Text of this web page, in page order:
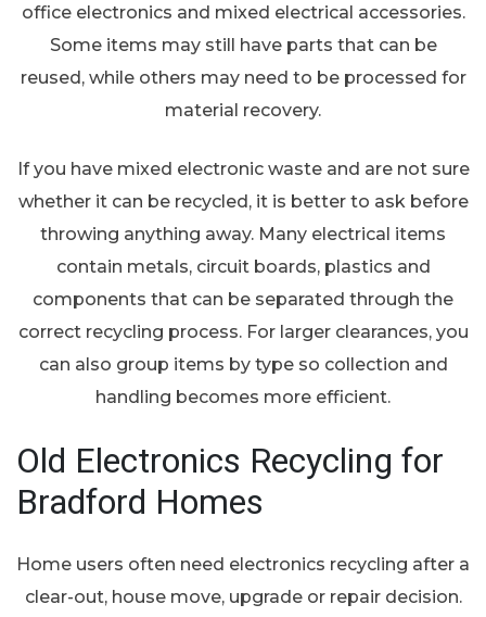
office electronics and mixed electrical accessories.
Some items may still have parts that can be
reused, while others may need to be processed for
material recovery.
If you have mixed electronic waste and are not sure
whether it can be recycled, it is better to ask before
throwing anything away. Many electrical items
contain metals, circuit boards, plastics and
components that can be separated through the
correct recycling process. For larger clearances, you
can also group items by type so collection and
handling becomes more efficient.
Old Electronics Recycling for
Bradford Homes
Home users often need electronics recycling after a
clear-out, house move, upgrade or repair decision.